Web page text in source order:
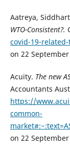
Aatreya,
WTO-Consistent?.
covid-19-
on 22 September
Acuity. The new
Accountants
https://
common-
on 22 September